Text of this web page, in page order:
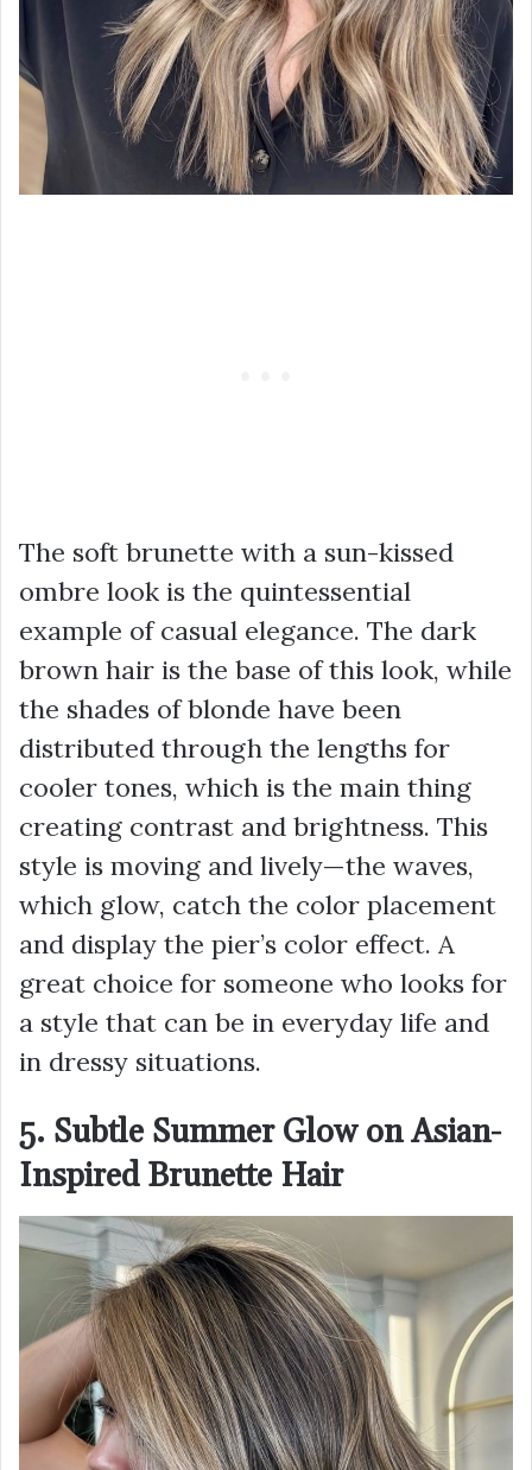
The soft brunette with a sun-kissed
ombre look is the quintessential
example of casual elegance. The dark
brown hair is the base of this look, while
the shades of blonde have been
distributed through the lengths for
cooler tones, which is the main thing
creating contrast and brightness. This
style is moving and lively—the waves,
which glow, catch the color placement
and display the pier’s color effect. A
great choice for someone who looks for
a style that can be in everyday life and
in dressy situations.
5. Subtle Summer Glow on Asian-
Inspired Brunette Hair